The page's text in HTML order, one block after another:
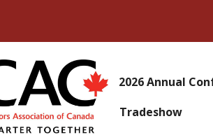
2026 Annual
Tradeshow